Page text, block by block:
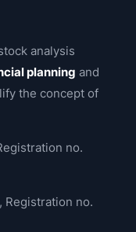
analysis
planning and
the concept of
no.
Registration no.